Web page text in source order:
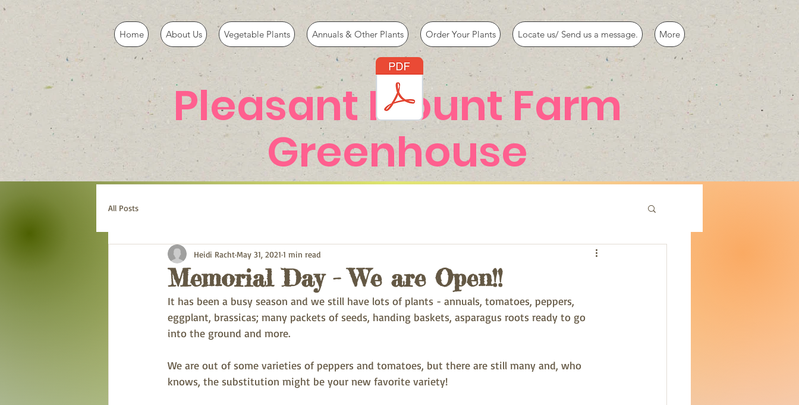
Home About Us Vegetable Plants Annuals & Other Plants Order Your Plants Locate us/ Send us a message. More
Pleasant Mount Farm
Greenhouse
All Posts
Memorial Day - We are Open!!
Heidi RachtMay 31, 2021 1 min read
It has been a busy season and we still have lots of plants - annuals, tomatoes, peppers,
eggplant, brassicas; many packets of seeds, handing baskets, asparagus roots ready to go
into the ground and more.
We are out of some varieties of peppers and tomatoes, but there are still many and, who
knows, the substitution might be your new favorite variety!